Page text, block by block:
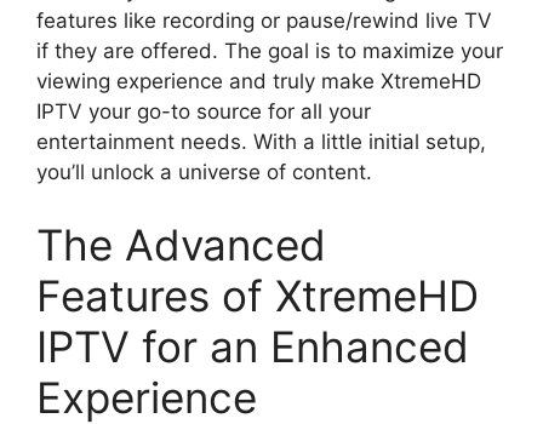
features like recording or pause/rewind live TV
if they are offered. The goal is to maximize your
viewing experience and truly make XtremeHD
IPTV your go-to source for all your
entertainment needs. With a little initial setup,
you’ll unlock a universe of content.
The Advanced
Features of XtremeHD
IPTV for an Enhanced
Experience